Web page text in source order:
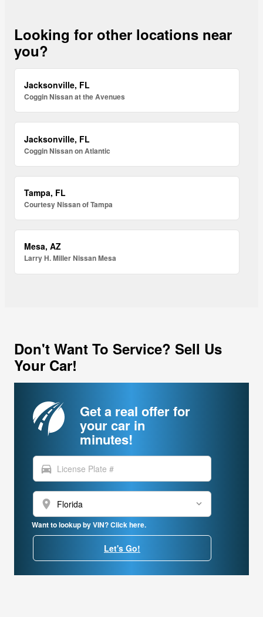
Looking for other locations near
you?
Jacksonville, FL
Coggin Nissan at the Avenues
Jacksonville, FL
Coggin Nissan on Atlantic
Tampa, FL
Courtesy Nissan of Tampa
Mesa, AZ
Larry H. Miller Nissan Mesa
Don't Want To Service? Sell Us
Your Car!
Get a real offer for
your car in
minutes!
directions_car
location_on
Want to lookup by VIN? Click here.
Let's Go!